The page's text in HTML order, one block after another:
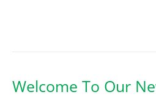
Welcome To Our